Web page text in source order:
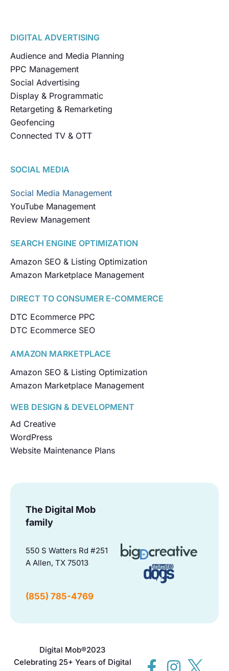
DIGITAL ADVERTISING
Audience and Media Planning
PPC Management
Social Advertising
Display & Programmatic
Retargeting & Remarketing
Geofencing
Connected TV & OTT
SOCIAL MEDIA
Social Media Management
YouTube Management
Review Management
SEARCH ENGINE OPTIMIZATION
Amazon SEO & Listing Optimization
Amazon Marketplace Management
DIRECT TO CONSUMER E-COMMERCE
DTC Ecommerce PPC
DTC Ecommerce SEO
AMAZON MARKETPLACE
Amazon SEO & Listing Optimization
Amazon Marketplace Management
WEB DESIGN & DEVELOPMENT
Ad Creative
WordPress
Website Maintenance Plans
The Digital Mob
family
550 S Watters Rd #251
A Allen, TX 75013
(855) 785-4769
Digital Mob®2023
Celebrating 25+ Years of Digital